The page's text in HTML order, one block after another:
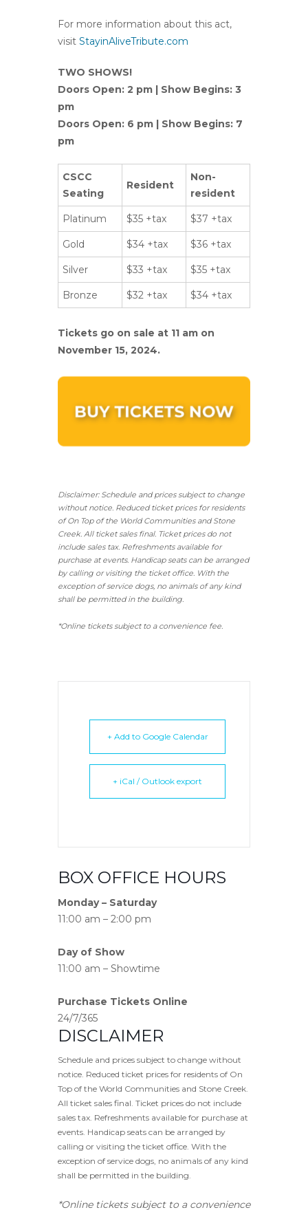
For more information about this act,
visit StayinAliveTribute.com
TWO SHOWS!
Doors Open: 2 pm | Show Begins: 3
pm
Doors Open: 6 pm | Show Begins: 7
pm
CSCC
Seating
Resident
Non-
resident
Platinum $35 +tax $37 +tax
Gold $34 +tax $36 +tax
Silver $33 +tax $35 +tax
Bronze $32 +tax $34 +tax
Tickets go on sale at 11 am on
November 15, 2024.
Disclaimer: Schedule and prices subject to change
without notice. Reduced ticket prices for residents
of On Top of the World Communities and Stone
Creek. All ticket sales final. Ticket prices do not
include sales tax. Refreshments available for
purchase at events. Handicap seats can be arranged
by calling or visiting the ticket office. With the
exception of service dogs, no animals of any kind
shall be permitted in the building.
*Online tickets subject to a convenience fee.
+ Add to Google Calendar
+ iCal / Outlook export
BOX OFFICE HOURS
Monday – Saturday
11:00 am – 2:00 pm
Day of Show
11:00 am – Showtime
Purchase Tickets Online
24/7/365
DISCLAIMER
Schedule and prices subject to change without
notice. Reduced ticket prices for residents of On
Top of the World Communities and Stone Creek.
All ticket sales final. Ticket prices do not include
sales tax. Refreshments available for purchase at
events. Handicap seats can be arranged by
calling or visiting the ticket office. With the
exception of service dogs, no animals of any kind
shall be permitted in the building.
*Online tickets subject to a convenience